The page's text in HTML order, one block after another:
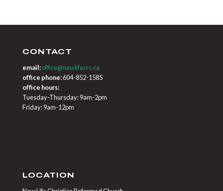
CONTACT
email: office@newlifecrc.ca
office phone:604-852-1585
office hours:
Tuesday-Thursday: 9am-2pm
Friday: 9am-12pm
LOCATION